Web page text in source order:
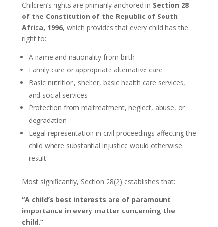
Children’s rights are primarily anchored in Section 28
of the Constitution of the Republic of South
Africa, 1996, which provides that every child has the
right to:
A name and nationality from birth
Family care or appropriate alternative care
Basic nutrition, shelter, basic health care services,
and social services
Protection from maltreatment, neglect, abuse, or
degradation
Legal representation in civil proceedings affecting the
child where substantial injustice would otherwise
result
Most significantly, Section 28(2) establishes that:
“A child’s best interests are of paramount
importance in every matter concerning the
child.”